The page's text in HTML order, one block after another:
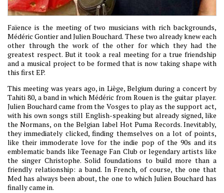
Faïence is the meeting of two musicians with rich backgrounds,
Médéric Gontier and Julien Bouchard. These two already knew each
other through the work of the other for which they had the
greatest respect. But it took a real meeting for a true friendship
and a musical project to be formed that is now taking shape with
this first EP.
This meeting was years ago, in Liège, Belgium during a concert by
Tahiti 80, a band in which Médéric from Rouen is the guitar player.
Julien Bouchard came from the Vosges to play as the support act,
with his own songs still English-speaking but already signed, like
the Normans, on the Belgian label Hot Puma Records. Inevitably,
they immediately clicked, finding themselves on a lot of points,
like their immoderate love for the indie pop of the 90s and its
emblematic bands like Teenage Fan Club or legendary artists like
the singer Christophe. Solid foundations to build more than a
friendly relationship: a band. In French, of course, the one that
Med has always been about, the one to which Julien Bouchard has
finally came in.